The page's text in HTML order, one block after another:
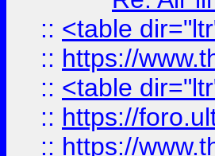
:: <table
:: https://
:: <table
:: https://
:: https://